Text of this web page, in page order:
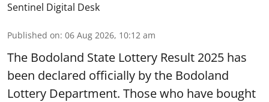
Sentinel Digital Desk
Published on: 06 Aug 2026, 10:12 am
The Bodoland State Lottery Result 2025 has
been declared officially by the Bodoland
Lottery Department. Those who have bought